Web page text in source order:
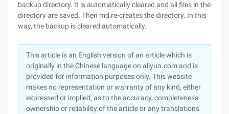
backup directory. It is automatically cleared and all files in the
directory are saved. Then md re-creates the directory. In this
way, the backup is cleared automatically.
This article is an English version of an article which is
originally in the Chinese language on aliyun.com and is
provided for information purposes only. This website
makes no representation or warranty of any kind, either
expressed or implied, as to the accuracy, completeness
ownership or reliability of the article or any translations